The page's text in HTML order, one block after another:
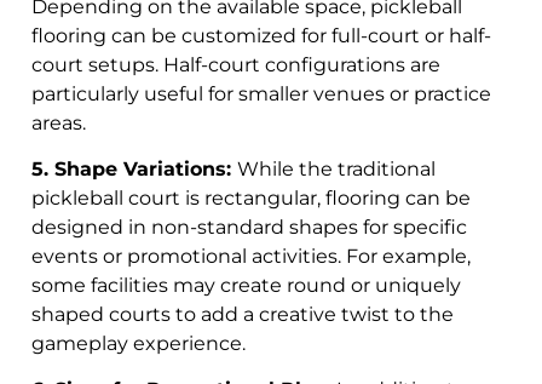
Depending on the available space, pickleball
flooring can be customized for full-court or half-
court setups. Half-court configurations are
particularly useful for smaller venues or practice
areas.
5. Shape Variations: While the traditional
pickleball court is rectangular, flooring can be
designed in non-standard shapes for specific
events or promotional activities. For example,
some facilities may create round or uniquely
shaped courts to add a creative twist to the
gameplay experience.